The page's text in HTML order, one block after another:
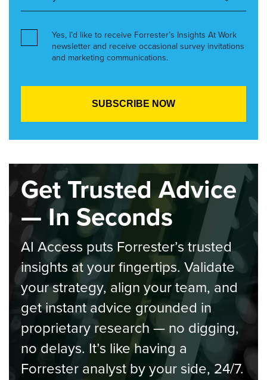
Yes, I’d like to receive Forrester’s Insights At Work
newsletter and receive occasional survey invitations
and marketing communications.
Get Trusted Advice
— In Seconds
AI Access puts Forrester’s trusted
insights at your fingertips. Validate
your strategy, align your team, and
get instant advice grounded in
proprietary research — no digging,
no delays. It’s like having a
Forrester analyst by your side, 24/7.